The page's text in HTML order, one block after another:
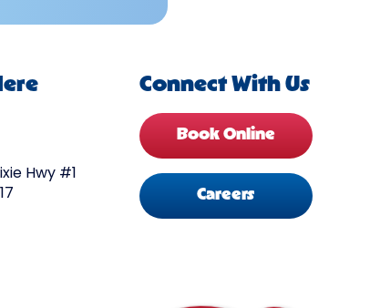
Hwy #1
Connect With Us
Book Online
Careers